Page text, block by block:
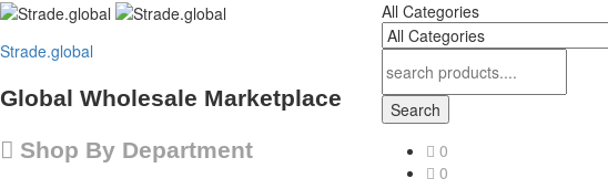
Strade.global
Global Wholesale Marketplace
Shop By Department
All Categories
Search
0
0